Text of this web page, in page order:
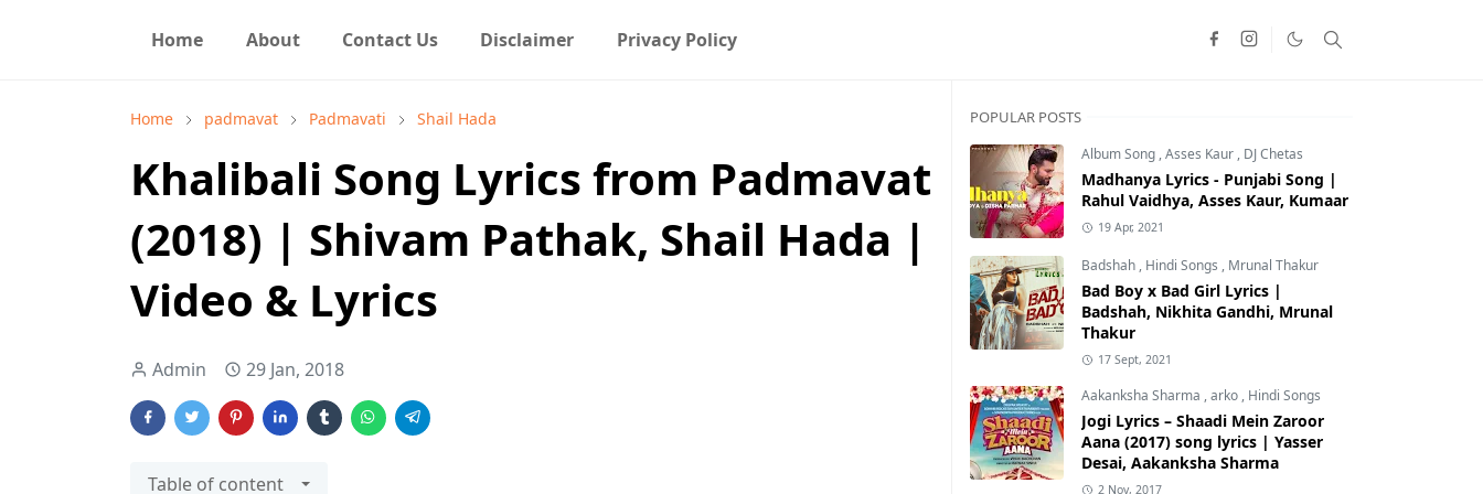
Home About Contact Us Disclaimer Privacy Policy
Home padmavat Padmavati Shail Hada
Khalibali Song Lyrics from Padmavat
(2018) | Shivam Pathak, Shail Hada |
Video & Lyrics
Admin 29 Jan, 2018
Table of content
POPULAR POSTS
Album Song ,Asses Kaur , DJ Chetas
Madhanya Lyrics - Punjabi Song |
Rahul Vaidhya, Asses Kaur, Kumaar
19 Apr, 2021
Badshah , Hindi Songs , Mrunal Thakur
Bad Boy x Bad Girl Lyrics |
Badshah, Nikhita Gandhi, Mrunal
Thakur
17 Sept, 2021
Aakanksha Sharma ,arko , Hindi Songs
Jogi Lyrics – Shaadi Mein Zaroor
Aana (2017) song lyrics | Yasser
Desai, Aakanksha Sharma
2 Nov, 2017